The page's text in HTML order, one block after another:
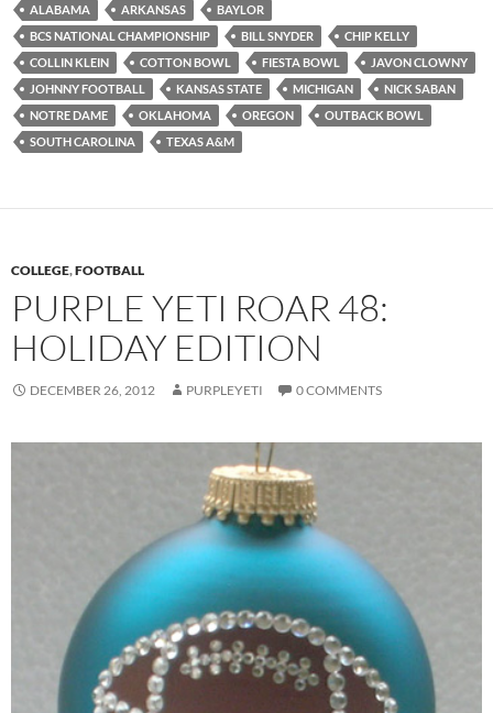
ALABAMA ARKANSAS
BAYLOR
BCS NATIONAL CHAMPIONSHIP
BILL SNYDER
CHIP KELLY
COLLIN KLEIN
COTTON BOWL FIESTA BOWL
JAVON CLOWNY
JOHNNY FOOTBALL
KANSAS STATE MICHIGAN
NICK SABAN
NOTRE DAME
OKLAHOMA OREGON
OUTBACK BOWL
SOUTH CAROLINA
TEXAS A&M
COLLEGE,FOOTBALL
PURPLE YETI ROAR 48:
HOLIDAY EDITION
DECEMBER 26, 2012 PURPLEYETI 0 COMMENTS